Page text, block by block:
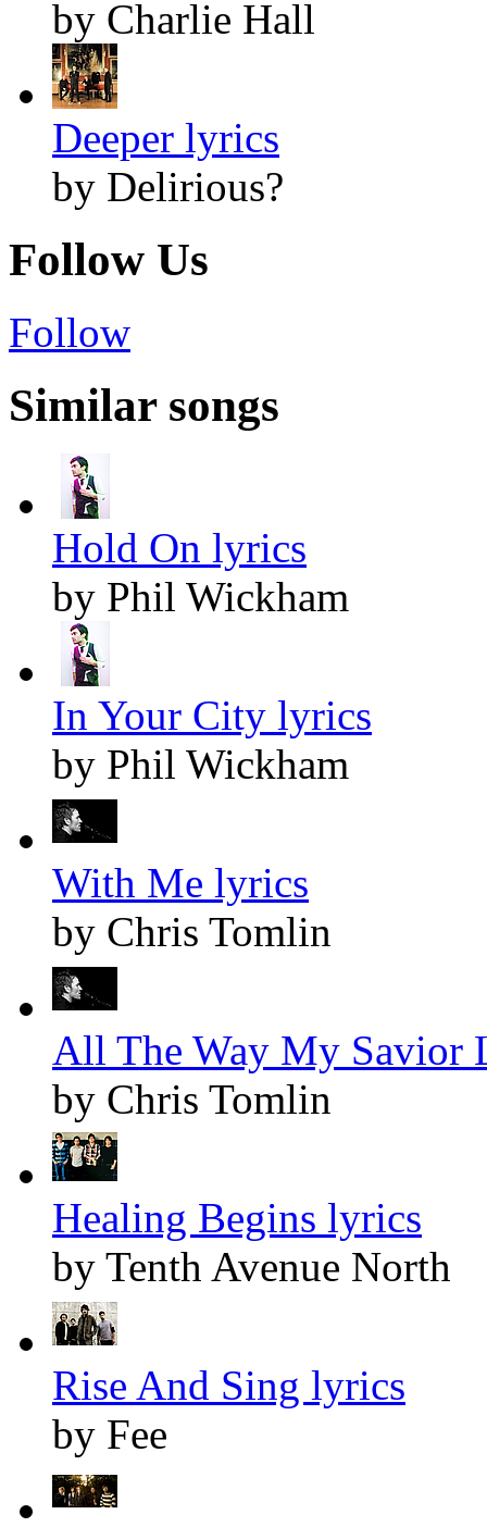
by Charlie Hall
Deeper lyrics
by Delirious?
Follow Us
Follow
Similar songs
Hold On lyrics
by Phil Wickham
In Your City lyrics
by Phil Wickham
With Me lyrics
by Chris Tomlin
All The Way My Savior
by Chris Tomlin
Healing Begins lyrics
by Tenth Avenue North
Rise And Sing lyrics
by Fee